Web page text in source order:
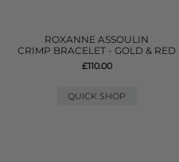
ROXANNE ASSOULIN
CRIMP BRACELET - GOLD & RED
£110.00
QUICK SHOP